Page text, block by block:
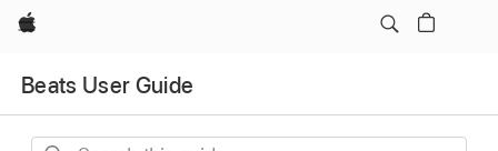
Apple
Beats User Guide